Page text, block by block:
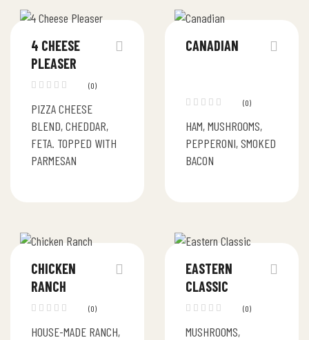
4 CHEESE
PLEASER
(0)
PIZZA CHEESE
BLEND, CHEDDAR,
FETA. TOPPED WITH
PARMESAN
CANADIAN
(0)
HAM, MUSHROOMS,
PEPPERONI, SMOKED
BACON
CHICKEN
RANCH
(0)
HOUSE-MADE RANCH,
EASTERN
CLASSIC
(0)
MUSHROOMS,